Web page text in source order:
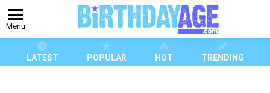
Menu
LATEST POPULAR HOT TRENDING